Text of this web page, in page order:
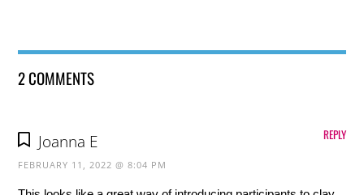
2 COMMENTS
Joanna E
FEBRUARY 11, 2022 @ 8:04 PM
REPLY